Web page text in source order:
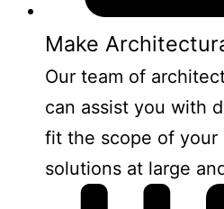
Make
Our team of
can assist you with
fit the scope of your
solutions at large